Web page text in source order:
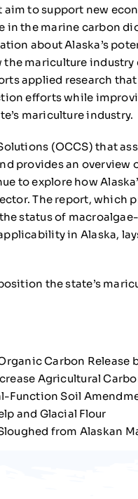
to support new
in the marine carbon
about Alaska’s
mariculture industry
applied research
efforts while
mariculture industry.
(OCCS) that
provides an overview
to explore how
The report, which
status of
in Alaska,
the state’s
Carbon Release
Agricultural
Function Soil
and Glacial Flour
from Alaskan